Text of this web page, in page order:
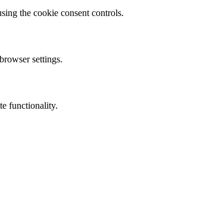
the cookie consent controls.
settings.
functionality.